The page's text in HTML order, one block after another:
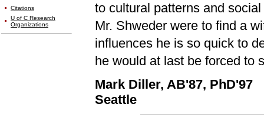
Citations
U of C Research
Organizations
to cultural patterns and
Mr. Shweder were to find a
influences he is so quick to
he would at last be forced to
Mark Diller, AB'87, PhD'97
Seattle